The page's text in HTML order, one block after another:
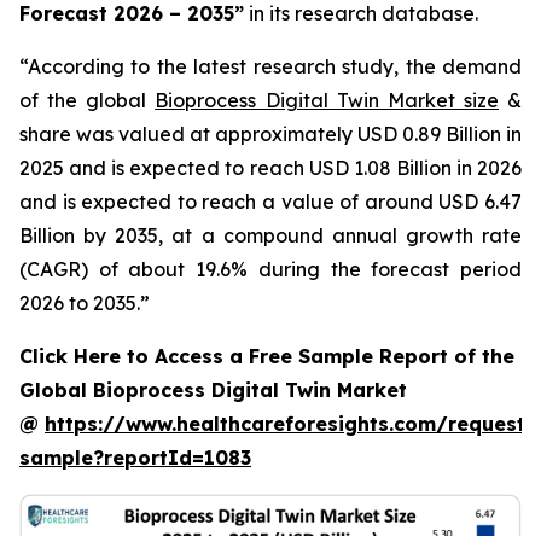
Forecast 2026 – 2035” in its research database.
“According to the latest research study, the demand
of the global Bioprocess Digital Twin Market size &
share was valued at approximately USD 0.89 Billion in
2025 and is expected to reach USD 1.08 Billion in 2026
and is expected to reach a value of around USD 6.47
Billion by 2035, at a compound annual growth rate
(CAGR) of about 19.6% during the forecast period
2026 to 2035.”
Click Here to Access a Free Sample Report of the
Global Bioprocess Digital Twin Market
@ https://www.healthcareforesights.com/request-
sample?reportId=1083